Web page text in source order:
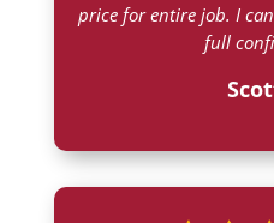
price for entire job. I
full